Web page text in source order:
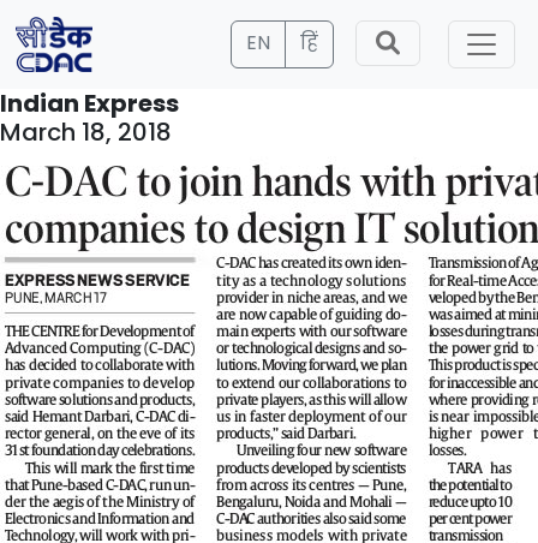
EN हिं
Indian Express
March 18, 2018